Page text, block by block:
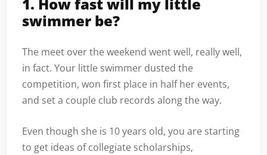
1. How fast will my little
swimmer be?
The meet over the weekend went well, really well,
in fact. Your little swimmer dusted the
competition, won first place in half her events,
and set a couple club records along the way.
Even though she is 10 years old, you are starting
to get ideas of collegiate scholarships,